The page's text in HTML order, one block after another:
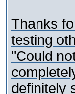
Thanks
testing
"Could
definitely